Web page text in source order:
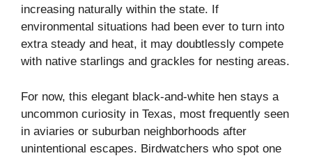
increasing naturally within the state. If
environmental situations had been ever to turn into
extra steady and heat, it may doubtlessly compete
with native starlings and grackles for nesting areas.
For now, this elegant black-and-white hen stays a
uncommon curiosity in Texas, most frequently seen
in aviaries or suburban neighborhoods after
unintentional escapes. Birdwatchers who spot one